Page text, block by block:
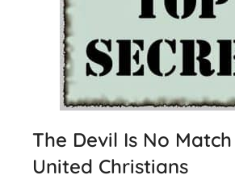
The Devil Is No
United Christians